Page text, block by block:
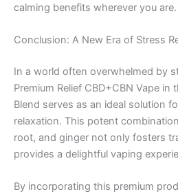
calming benefits wherever you are.
Conclusion: A New Era of Stress
In a world often overwhelmed by
Premium Relief CBD+CBN Vape in
Blend serves as an ideal solution
relaxation. This potent
root, and ginger not only fosters
provides a delightful vaping
By incorporating this premium